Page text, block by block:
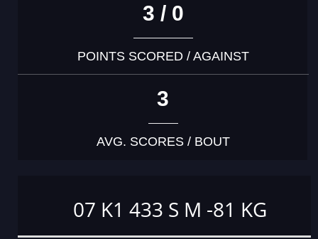
3 / 0
POINTS SCORED / AGAINST
3
AVG. SCORES / BOUT
07 K1 433 S M -81 KG